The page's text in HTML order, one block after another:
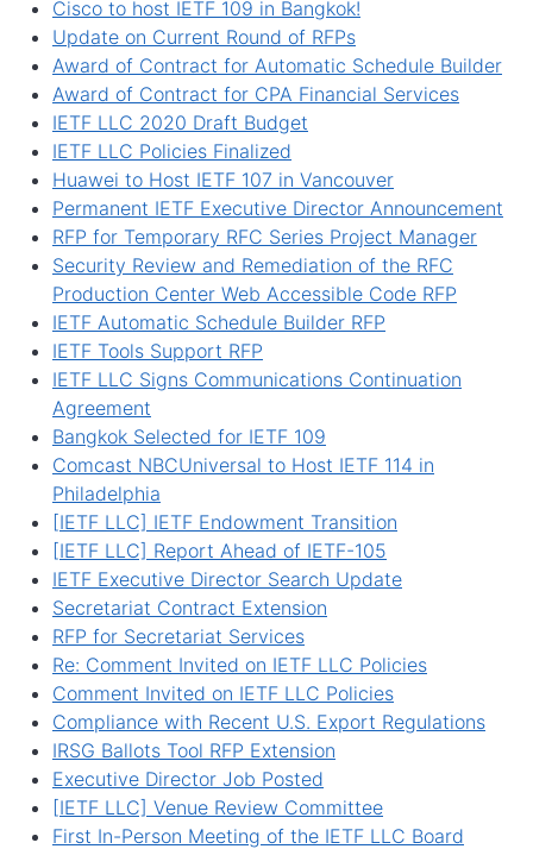
Cisco to host IETF 109 in Bangkok!
Update on Current Round of RFPs
Award of Contract for Automatic Schedule Builder
Award of Contract for CPA Financial Services
IETF LLC 2020 Draft Budget
IETF LLC Policies Finalized
Huawei to Host IETF 107 in Vancouver
Permanent IETF Executive Director Announcement
RFP for Temporary RFC Series Project Manager
Security Review and Remediation of the RFC
Production Center Web Accessible Code RFP
IETF Automatic Schedule Builder RFP
IETF Tools Support RFP
IETF LLC Signs Communications Continuation
Agreement
Bangkok Selected for IETF 109
Comcast NBCUniversal to Host IETF 114 in
Philadelphia
[IETF LLC] IETF Endowment Transition
[IETF LLC] Report Ahead of IETF-105
IETF Executive Director Search Update
Secretariat Contract Extension
RFP for Secretariat Services
Re: Comment Invited on IETF LLC Policies
Comment Invited on IETF LLC Policies
Compliance with Recent U.S. Export Regulations
IRSG Ballots Tool RFP Extension
Executive Director Job Posted
[IETF LLC] Venue Review Committee
First In-Person Meeting of the IETF LLC Board